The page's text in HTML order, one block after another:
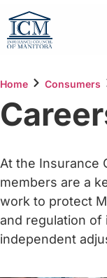
Home Consumers
At the Insurance
members are a
work to protect
and regulation of
independent